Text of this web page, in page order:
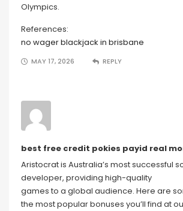
Olympics.
References:
no wager blackjack in brisbane
MAY 17, 2026 REPLY
best free credit pokies payid real
Aristocrat is Australia’s most successful
developer, providing high-quality
games to a global audience. Here are
the most popular bonuses you’ll find at